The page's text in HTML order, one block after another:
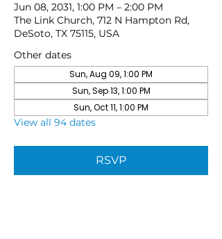
Jun 08, 2031, 1:00 PM – 2:00 PM
The Link Church, 712 N Hampton Rd,
DeSoto, TX 75115, USA
Other dates
Sun, Aug 09, 1:00 PM
Sun, Sep 13, 1:00 PM
Sun, Oct 11, 1:00 PM
View all 94 dates
RSVP